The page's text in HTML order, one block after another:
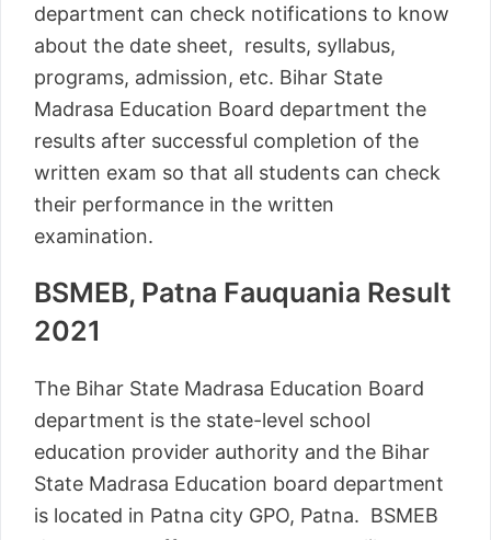
department can check notifications to know
about the date sheet, results, syllabus,
programs, admission, etc. Bihar State
Madrasa Education Board department the
results after successful completion of the
written exam so that all students can check
their performance in the written
examination.
BSMEB, Patna Fauquania Result
2021
The Bihar State Madrasa Education Board
department is the state-level school
education provider authority and the Bihar
State Madrasa Education board department
is located in Patna city GPO, Patna. BSMEB